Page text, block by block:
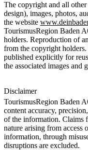
The copyright and all
design), images, photos,
the website
TourismusRegion Baden
holders. Reproduction of
from the copyright
published explicitly for
the associated images and
Disclaimer
TourismusRegion Baden
content accuracy,
of the information. Claims
nature arising from access
information, through
disruptions are excluded.